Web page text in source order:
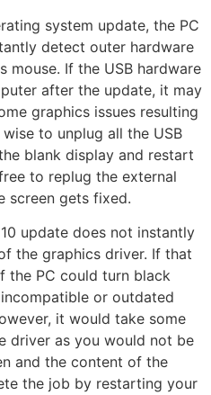
system update, the PC
detect outer hardware
mouse. If the USB hardware
after the update, it may
graphics issues resulting
to unplug all the USB
blank display and restart
to replug the external
screen gets fixed.
update does not instantly
the graphics driver. If that
the PC could turn black
or outdated
it would take some
driver as you would not be
and the content of the
the job by restarting your